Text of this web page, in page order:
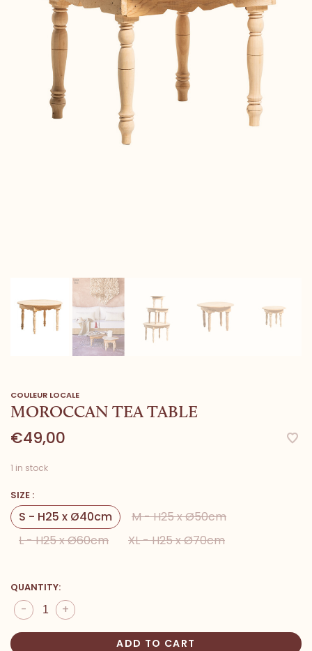
COULEUR LOCALE
MOROCCAN TEA TABLE
€49,00
1 in stock
SIZE :
S - H25 x Ø40cm
M - H25 x Ø50cm
L - H25 x Ø60cm
XL - H25 x Ø70cm
QUANTITY:
+
-
ADD TO CART